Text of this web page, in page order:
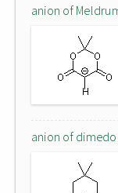
anion of
anion of